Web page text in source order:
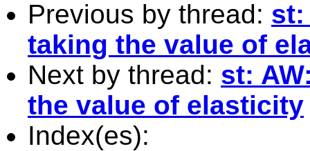
Previous by thread: st:
taking the value of
Next by thread: st:
the value of elasticity
Index(es):